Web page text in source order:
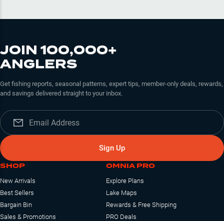
JOIN 100,000+
ANGLERS
Get fishing reports, seasonal patterns, expert tips, member-only deals, rewards,
and savings delivered straight to your inbox.
Sign Up
SHOP
New Arrivals
Best Sellers
Bargain Bin
Sales & Promotions
OMNIA PRO
Explore Plans
Lake Maps
Rewards & Free Shipping
PRO Deals